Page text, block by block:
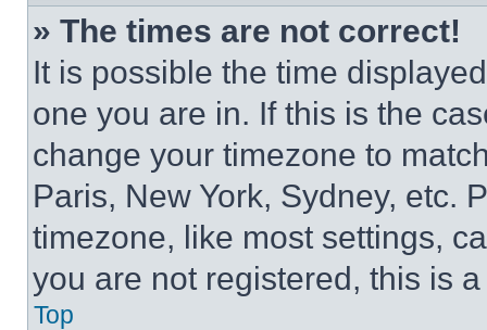
» The times are not correct!
It is possible the time
one you are in. If this is the
change your timezone to
Paris, New York, Sydney, etc.
timezone, like most settings,
you are not registered, this is
Top